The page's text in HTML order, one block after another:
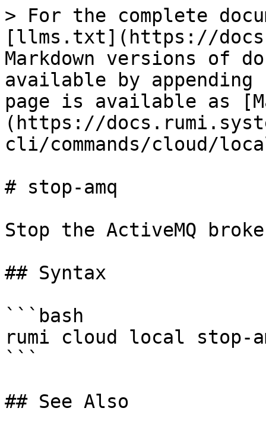
> For the complete
[llms.txt](https://
Markdown versions of
available by
page is available as
(https://
cli/commands/cloud/
# stop-amq
Stop the ActiveMQ
## Syntax
```bash
rumi cloud local stop-
```
## See Also